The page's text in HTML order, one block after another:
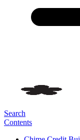
Search
Contents